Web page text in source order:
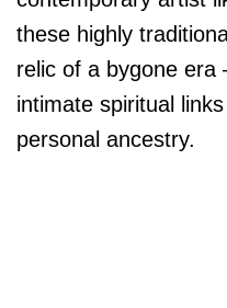
these highly
relic of a bygone era
intimate spiritual
personal ancestry.